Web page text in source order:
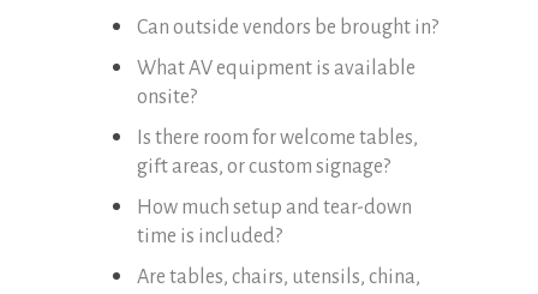
Can outside vendors be brought in?
What AV equipment is available
onsite?
Is there room for welcome tables,
gift areas, or custom signage?
How much setup and tear-down
time is included?
Are tables, chairs, utensils, china,